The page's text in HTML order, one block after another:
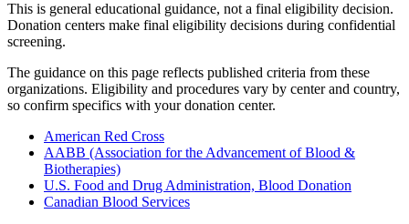
This is general educational guidance, not a final eligibility decision.
Donation centers make final eligibility decisions during confidential
screening.
The guidance on this page reflects published criteria from these
organizations. Eligibility and procedures vary by center and country,
so confirm specifics with your donation center.
American Red Cross
AABB (Association for the Advancement of Blood &
Biotherapies)
U.S. Food and Drug Administration, Blood Donation
Canadian Blood Services